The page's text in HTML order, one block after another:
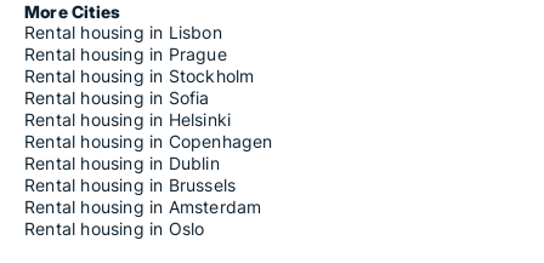
More Cities
Rental housing in Lisbon
Rental housing in Prague
Rental housing in Stockholm
Rental housing in Sofia
Rental housing in Helsinki
Rental housing in Copenhagen
Rental housing in Dublin
Rental housing in Brussels
Rental housing in Amsterdam
Rental housing in Oslo